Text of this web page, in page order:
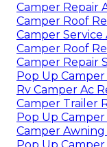
Camper Repair
Camper Roof
Camper Service
Camper Roof
Camper Repair
Pop Up
Rv Camper Ac
Camper Trailer
Pop Up Camper
Camper